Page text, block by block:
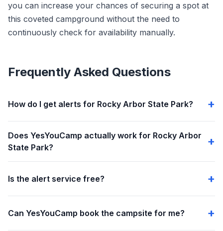
you can increase your chances of securing a spot at
this coveted campground without the need to
continuously check for availability manually.
Frequently Asked Questions
How do I get alerts for Rocky Arbor State Park?
Does YesYouCamp actually work for Rocky Arbor
State Park?
Is the alert service free?
Can YesYouCamp book the campsite for me?